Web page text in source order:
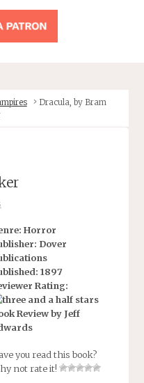
Dracula, by Bram
Horror
Dover
1897
Rating:
Review by Jeff
you read this book?
not rate it!